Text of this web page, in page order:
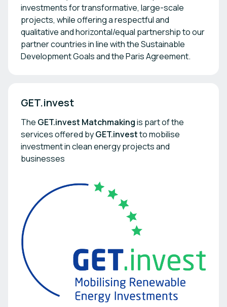
investments for transformative, large-scale
projects, while offering a respectful and
qualitative and horizontal/equal partnership to our
partner countries in line with the Sustainable
Development Goals and the Paris Agreement.
GET.invest
The GET.invest Matchmakingis part of the
services offered byGET.investto mobilise
investment in clean energy projects and
businesses